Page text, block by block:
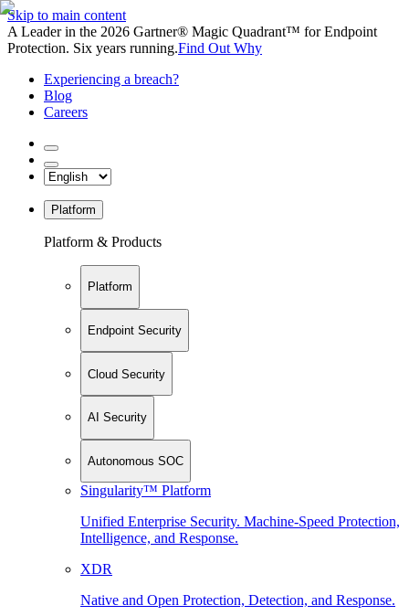
Skip to main content
A Leader in the 2026 Gartner® Magic Quadrant™ for Endpoint
Protection. Six years running.Find Out Why
Experiencing a breach?
Blog
Careers
Platform
Platform & Products
Platform
Endpoint Security
Cloud Security
AI Security
Autonomous SOC
Singularity™ Platform
Unified Enterprise Security. Machine-Speed Protection,
Intelligence, and Response.
XDR
Native and Open Protection, Detection, and Response.